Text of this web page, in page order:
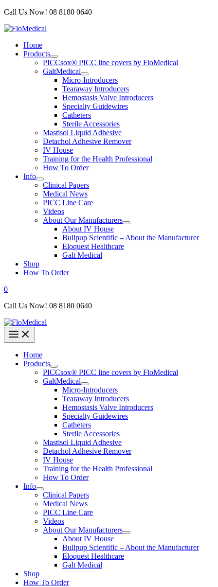
Skip
content
Call Us Now! 08 8180 0640
Home
Products
PICCsox® PICC line covers by FloMedical
GaltMedical
Micro-Introducers
Tearaway Introducers
Hemostasis Valve Introducers
Specialty Guidewires
Catheters
Sterile Accessories
Mastisol Liquid Adhesive
Detachol Adhesive Remover
IV House
Training for the Health Professional
How To Order
Info
Clinical Papers
Medical News
PICC Line Care
Videos
About Our Manufacturers
About IV House
Bullpup Scientific – About the Manufacturer
Eloquest Healthcare
Galt Medical
Shop
How To Order
0
Call Us Now! 08 8180 0640
Home
Products
PICCsox® PICC line covers by FloMedical
GaltMedical
Micro-Introducers
Tearaway Introducers
Hemostasis Valve Introducers
Specialty Guidewires
Catheters
Sterile Accessories
Mastisol Liquid Adhesive
Detachol Adhesive Remover
IV House
Training for the Health Professional
How To Order
Info
Clinical Papers
Medical News
PICC Line Care
Videos
About Our Manufacturers
About IV House
Bullpup Scientific – About the Manufacturer
Eloquest Healthcare
Galt Medical
Shop
How To Order